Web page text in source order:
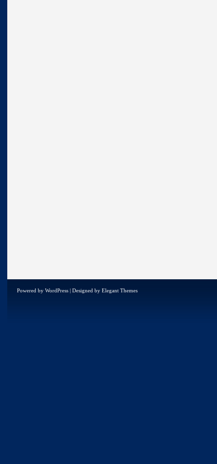
Powered by WordPress | Designed by Elegant Themes